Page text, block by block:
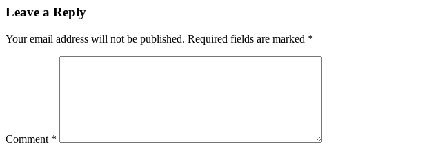
Leave a Reply
Your email address will not be published. Required fields are marked *
Comment *